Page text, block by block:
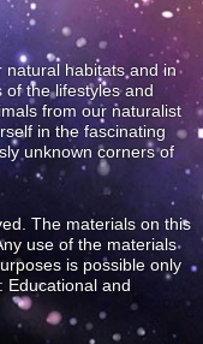
natural habitats and in
the lifestyles and
from our naturalist
in the fascinating
unknown corners of
The materials on this
use of the materials
is possible only
Educational and